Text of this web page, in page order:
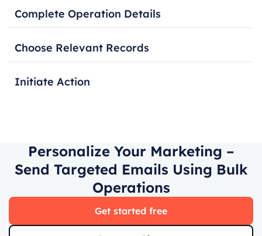
Complete Operation Details
Choose Relevant Records
Initiate Action
Personalize Your Marketing –
Send Targeted Emails Using Bulk
Operations
Get started free